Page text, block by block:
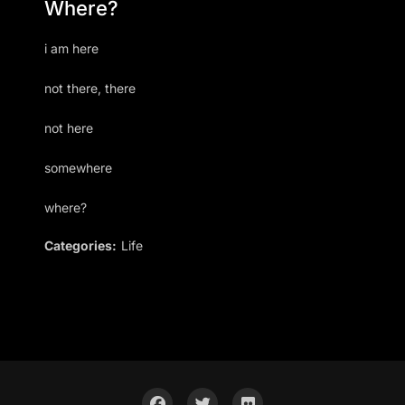
Where?
i am here
not there, there
not here
somewhere
where?
Categories: Life